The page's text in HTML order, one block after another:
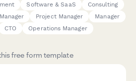
Software & SaaS
Consulting
Project Manager
Manager
CTO Operations Manager
free form template